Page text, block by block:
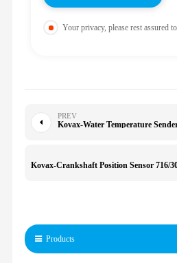
Your privacy, please rest assured
PREV
Products